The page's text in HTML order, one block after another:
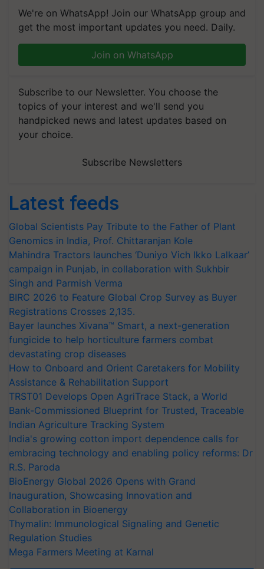
We're on WhatsApp! Join our WhatsApp group and
get the most important updates you need. Daily.
Join on WhatsApp
Subscribe to our Newsletter. You choose the
topics of your interest and we'll send you
handpicked news and latest updates based on
your choice.
Subscribe Newsletters
Latest feeds
Global Scientists Pay Tribute to the Father of Plant
Genomics in India, Prof. Chittaranjan Kole
Mahindra Tractors launches ‘Duniyo Vich Ikko Lalkaar’
campaign in Punjab, in collaboration with Sukhbir
Singh and Parmish Verma
BIRC 2026 to Feature Global Crop Survey as Buyer
Registrations Crosses 2,135.
Bayer launches Xivana™ Smart, a next-generation
fungicide to help horticulture farmers combat
devastating crop diseases
How to Onboard and Orient Caretakers for Mobility
Assistance & Rehabilitation Support
TRST01 Develops Open AgriTrace Stack, a World
Bank-Commissioned Blueprint for Trusted, Traceable
Indian Agriculture Tracking System
India's growing cotton import dependence calls for
embracing technology and enabling policy reforms: Dr
R.S. Paroda
BioEnergy Global 2026 Opens with Grand
Inauguration, Showcasing Innovation and
Collaboration in Bioenergy
Thymalin: Immunological Signaling and Genetic
Regulation Studies
Mega Farmers Meeting at Karnal